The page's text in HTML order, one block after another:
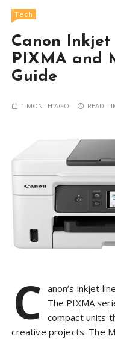
Tech
Canon
PIXMA and
Guide
1 MONTH AGO READ
C anon’s inkjet
The PIXMA
compact units
creative projects. The